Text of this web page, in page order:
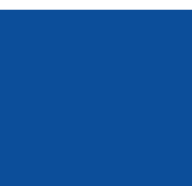
a German City by Martin Middlebrook,